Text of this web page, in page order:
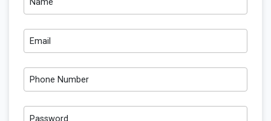
Name
Email
Phone Number
Password